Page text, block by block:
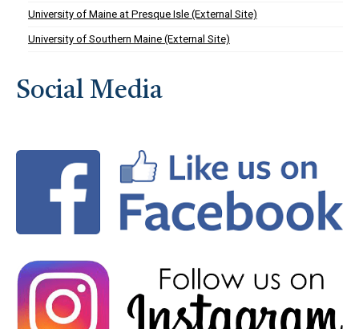
University of Maine at Presque Isle (External Site)
University of Southern Maine (External Site)
Social Media